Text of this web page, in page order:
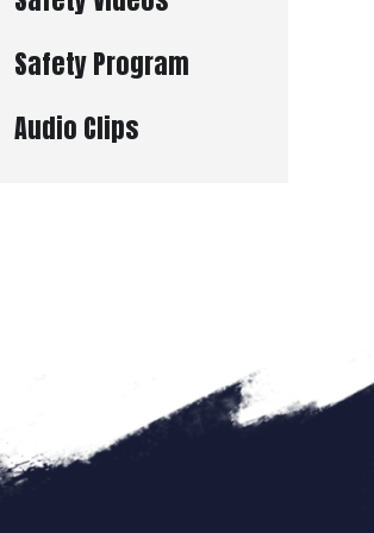
Safety Program
Audio Clips